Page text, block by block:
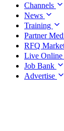
Channels
News
Training
Partner
RFQ
Live Online
Job Bank
Advertise